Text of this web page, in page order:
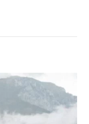
call on 01454
come in
wonder it’s […]